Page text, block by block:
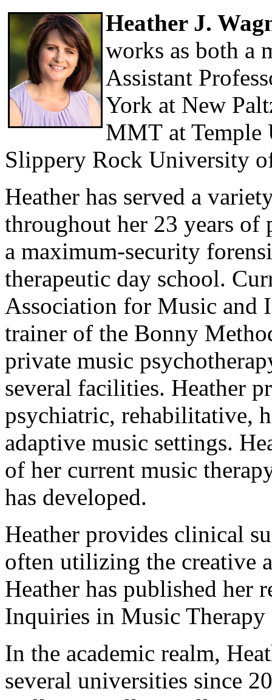
Heather J.
works as both a
Assistant
York at New
MMT at Temple
Slippery Rock University
Heather has served a
throughout her 23 years of
a maximum-security
therapeutic day school.
Association for Music and
trainer of the Bonny
private music
several facilities. Heather
psychiatric, rehabilitative,
adaptive music settings.
of her current music
has developed.
Heather provides clinical
often utilizing the creative
Heather has published her
Inquiries in Music Therapy
In the academic realm,
several universities since